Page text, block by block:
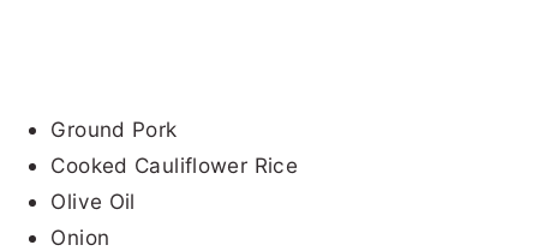
Ground Pork
Cooked Cauliflower Rice
Olive Oil
Onion